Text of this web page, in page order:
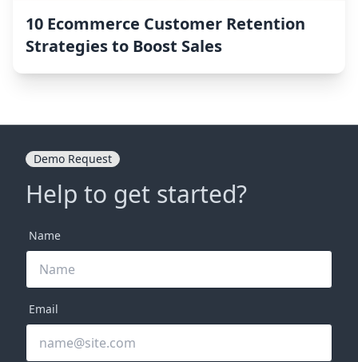
10 Ecommerce Customer Retention
Strategies to Boost Sales
Demo Request
Help to get started?
Name
Email